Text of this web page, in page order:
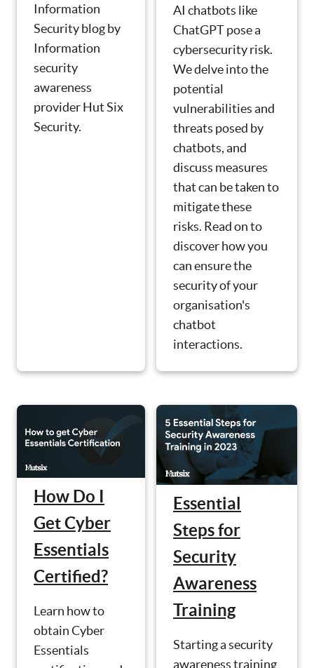
Information
Security blog by
Information
security
awareness
provider Hut Six
Security.
AI chatbots like
ChatGPT pose a
cybersecurity risk.
We delve into the
potential
vulnerabilities and
threats posed by
chatbots, and
discuss measures
that can be taken to
mitigate these
risks. Read on to
discover how you
can ensure the
security of your
organisation's
chatbot
interactions.
How Do I
Get Cyber
Essentials
Certified?
Learn how to
obtain Cyber
Essentials
Essential
Steps for
Security
Awareness
Training
Starting a security
awareness training